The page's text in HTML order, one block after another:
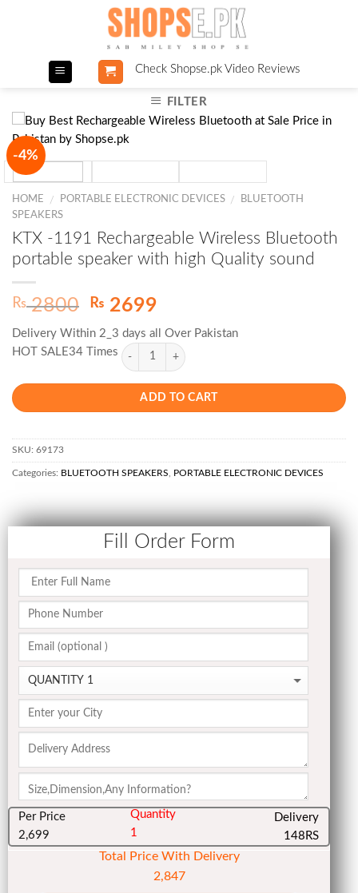
Check Shopse.pk Video Reviews
FILTER
-4%
HOME / PORTABLE ELECTRONIC DEVICES /
BLUETOOTH
SPEAKERS
KTX -1191 Rechargeable Wireless Bluetooth
portable speaker with high Quality sound
₨2800
Original
was:
₨ 2800.
₨ 2699Current
is:
₨ 2699.
Delivery Within 2_3 days all Over Pakistan
HOT SALE34 Times
ADD TO CART
SKU: 69173
Categories: BLUETOOTH SPEAKERS PORTABLE ELECTRONIC DEVICES
Fill Order Form
Per Price
2,699
Quantity
1
Delivery
148RS
Total Price With Delivery
2,847